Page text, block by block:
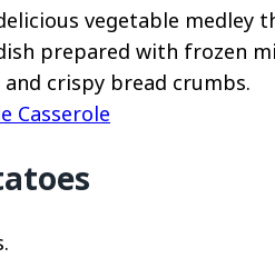
vegetable medley
prepared with frozen
crispy bread crumbs.
Casserole